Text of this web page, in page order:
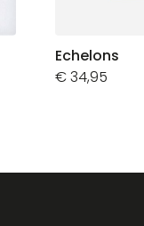
Echelons
€34,95